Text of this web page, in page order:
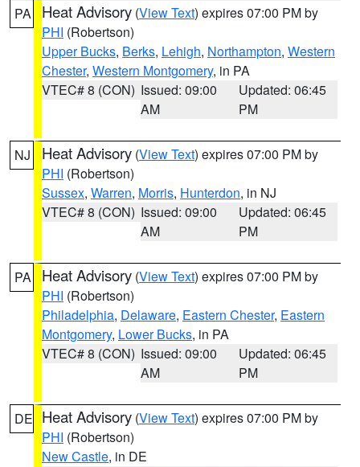
PA Heat Advisory (View Text) expires 07:00 PM by
PHI (Robertson)
Upper Bucks, Berks, Lehigh, Northampton, Western
Chester, Western Montgomery, in PA
VTEC# 8 (CON) Issued: 09:00
AM
Updated: 06:45
PM
NJ Heat Advisory (View Text) expires 07:00 PM by
PHI (Robertson)
Sussex, Warren, Morris, Hunterdon, in NJ
VTEC# 8 (CON) Issued: 09:00
AM
Updated: 06:45
PM
PA Heat Advisory (View Text) expires 07:00 PM by
PHI (Robertson)
Philadelphia, Delaware, Eastern Chester, Eastern
Montgomery, Lower Bucks, in PA
VTEC# 8 (CON) Issued: 09:00
AM
Updated: 06:45
PM
DE Heat Advisory (View Text) expires 07:00 PM by
PHI (Robertson)
New Castle, in DE